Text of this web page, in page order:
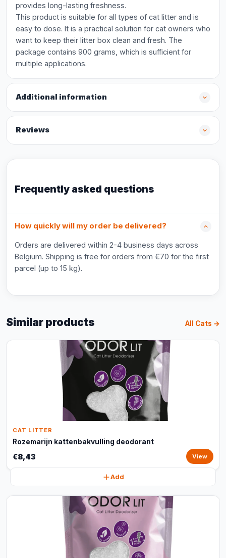
provides long-lasting freshness.
This product is suitable for all types of cat litter and is
easy to dose. It is a practical solution for cat owners who
want to keep their litter box clean and fresh. The
package contains 900 grams, which is sufficient for
multiple applications.
Additional information
Reviews
Frequently asked questions
How quickly will my order be delivered?
Orders are delivered within 2-4 business days across
Belgium. Shipping is free for orders from €70 for the first
parcel (up to 15 kg).
Similar products All Cats →
CAT LITTER
Rozemarijn kattenbakvulling deodorant
€8,43 View
Add